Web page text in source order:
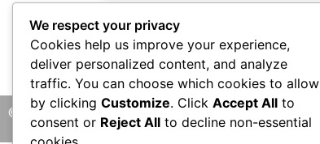
© 2026 版權所有 © 香港腦神經外科中心 保留一切權利
We respect your privacy
Cookies help us improve your experience,
deliver personalized content, and analyze
traffic. You can choose which cookies to allow
by clicking Customize. Click Accept All to
consent or Reject All to decline non-essential